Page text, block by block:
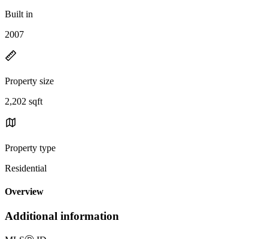
Built in
2007
Property size
2,202 sqft
Property type
Residential
Overview
Additional information